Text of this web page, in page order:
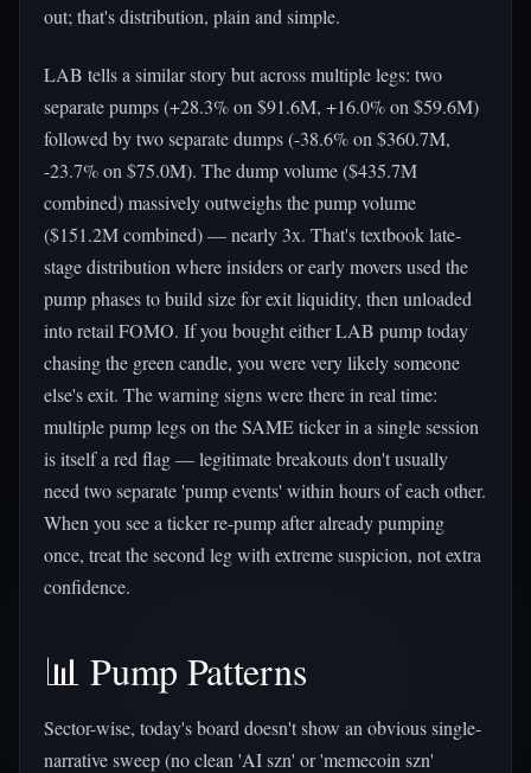
out; that's distribution, plain and simple.
LAB tells a similar story but across multiple legs: two
separate pumps (+28.3% on $91.6M, +16.0% on $59.6M)
followed by two separate dumps (-38.6% on $360.7M,
-23.7% on $75.0M). The dump volume ($435.7M
combined) massively outweighs the pump volume
($151.2M combined) — nearly 3x. That's textbook late-
stage distribution where insiders or early movers used the
pump phases to build size for exit liquidity, then unloaded
into retail FOMO. If you bought either LAB pump today
chasing the green candle, you were very likely someone
else's exit. The warning signs were there in real time:
multiple pump legs on the SAME ticker in a single session
is itself a red flag — legitimate breakouts don't usually
need two separate 'pump events' within hours of each other.
When you see a ticker re-pump after already pumping
once, treat the second leg with extreme suspicion, not extra
confidence.
📊 Pump Patterns
Sector-wise, today's board doesn't show an obvious single-
narrative sweep (no clean 'AI szn' or 'memecoin szn'